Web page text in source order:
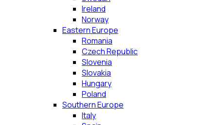
Ireland
Norway
Eastern Europe
Romania
Czech Republic
Slovenia
Slovakia
Hungary
Poland
Southern Europe
Italy